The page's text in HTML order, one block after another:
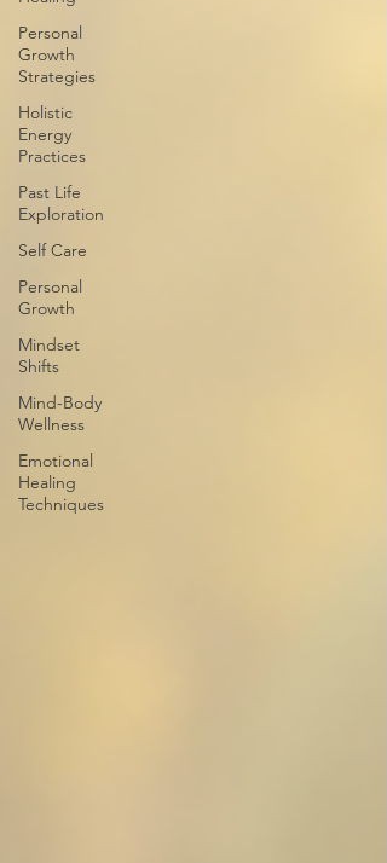
Personal
Growth
Strategies
Holistic
Energy
Practices
Past Life
Exploration
Self Care
Personal
Growth
Mindset
Shifts
Mind-Body
Wellness
Emotional
Healing
Techniques